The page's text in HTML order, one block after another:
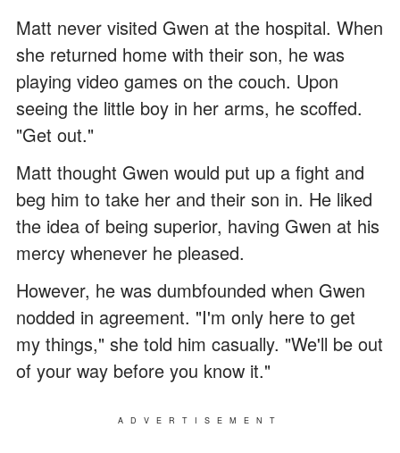
Matt never visited Gwen at the hospital. When
she returned home with their son, he was
playing video games on the couch. Upon
seeing the little boy in her arms, he scoffed.
"Get out."
Matt thought Gwen would put up a fight and
beg him to take her and their son in. He liked
the idea of being superior, having Gwen at his
mercy whenever he pleased.
However, he was dumbfounded when Gwen
nodded in agreement. "I'm only here to get
my things," she told him casually. "We'll be out
of your way before you know it."
ADVERTISEMENT